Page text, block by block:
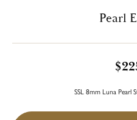
Pearl
SSL 8mm Luna Pearl